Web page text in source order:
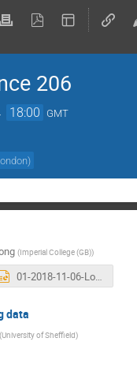
206
18:00 GMT
)
(Imperial College (GB))
01-2018-11-06-Long.pptx
data
(University of Sheffield)